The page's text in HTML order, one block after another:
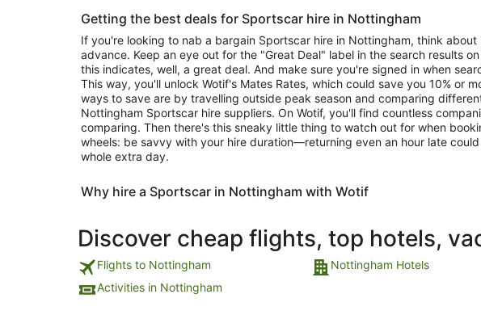
Getting the best deals for Sportscar hire in Nottingham
If you're looking to nab a bargain Sportscar hire in Nottingham, think about
advance. Keep an eye out for the "Great Deal" label in the search results on
this indicates, well, a great deal. And make sure you're signed in when
This way, you'll unlock Wotif's Mates Rates, which could save you 10% or
ways to save are by travelling outside peak season and comparing
Nottingham Sportscar hire suppliers. On Wotif, you'll find countless
comparing. Then there's this sneaky little thing to watch out for when
wheels: be savvy with your hire duration—returning even an hour late
whole extra day.
Why hire a Sportscar in Nottingham with Wotif
Discover cheap flights, top hotels,
Flights to Nottingham Nottingham Hotels
Activities in Nottingham